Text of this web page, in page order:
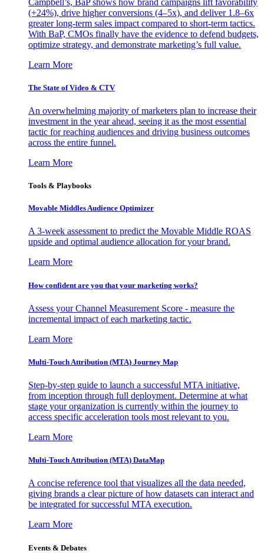
(+24%), drive higher conversions (4–5x), and deliver 1.8–6x
greater long-term sales impact compared to short-term tactics.
With BaP, CMOs finally have the evidence to defend budgets,
optimize strategy, and demonstrate marketing’s full value.
Learn More
The State of Video & CTV
An overwhelming majority of marketers plan to increase their
investment in the year ahead, seeing it as the most essential
tactic for reaching audiences and driving business outcomes
across the entire funnel.
Learn More
Tools & Playbooks
Movable Middles Audience Optimizer
A 3-week assessment to predict the Movable Middle ROAS
upside and optimal audience allocation for your brand.
Learn More
How confident are you that your marketing works?
Assess your Channel Measurement Score - measure the
incremental impact of each marketing tactic.
Learn More
Multi-Touch Attribution (MTA) Journey Map
Step-by-step guide to launch a successful MTA initiative,
from inception through full deployment. Determine at what
stage your organization is currently within the journey to
access specific acceleration tools most relevant to you.
Learn More
Multi-Touch Attribution (MTA) DataMap
A concise reference tool that visualizes all the data needed,
giving brands a clear picture of how datasets can interact and
be integrated for successful MTA execution.
Learn More
Events & Debates